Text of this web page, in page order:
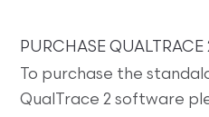
PURCHASE QUALTRACE
To purchase the
QualTrace 2 software